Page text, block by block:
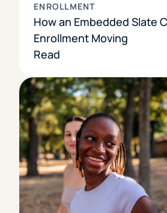
ENROLLMENT
How an Embedded Slate
Enrollment Moving
Read